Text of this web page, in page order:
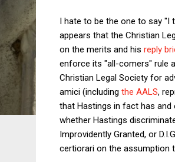
I hate to be the one to say "I
appears that the Christian
on the merits and his reply
enforce its "all-comers" rule
Christian Legal Society for
amici (including the AALS,
that Hastings in fact has
whether Hastings
Improvidently Granted, or
certiorari on the assumption